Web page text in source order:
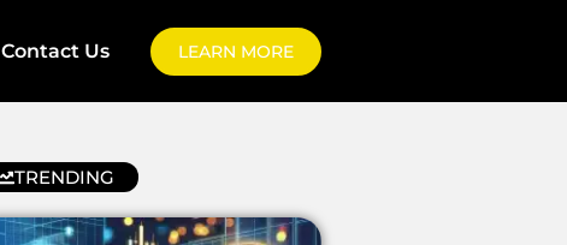
Contact Us LEARN MORE
TRENDING